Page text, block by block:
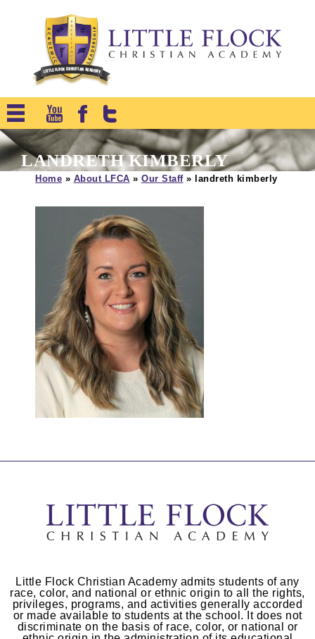
LANDRETH KIMBERLY
Home » About LFCA » Our Staff» landreth kimberly
Little Flock Christian Academy admits students of any
race, color, and national or ethnic origin to all the rights,
privileges, programs, and activities generally accorded
or made available to students at the school. It does not
discriminate on the basis of race, color, or national or